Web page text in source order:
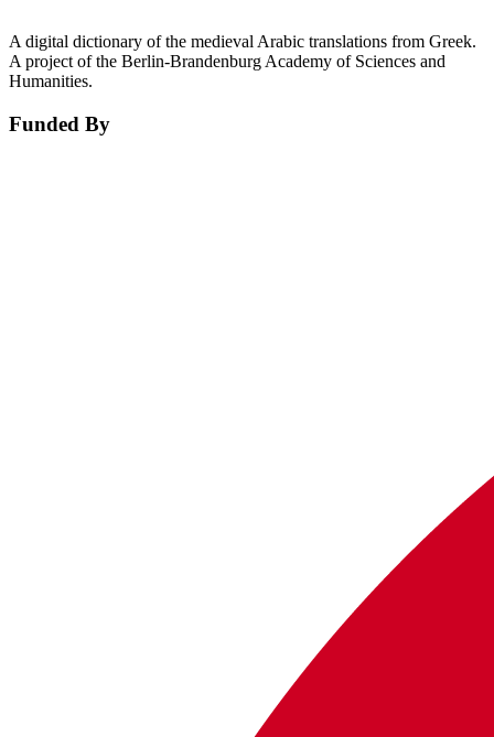
A digital dictionary of the medieval Arabic translations from Greek.
A project of the Berlin-Brandenburg Academy of Sciences and
Humanities.
Funded By